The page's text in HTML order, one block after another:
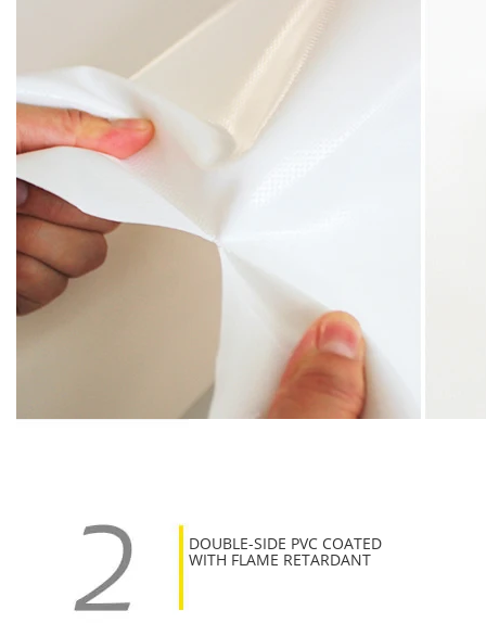
DOUBLE-SIDE PVC COATED
WITH FLAME RETARDANT